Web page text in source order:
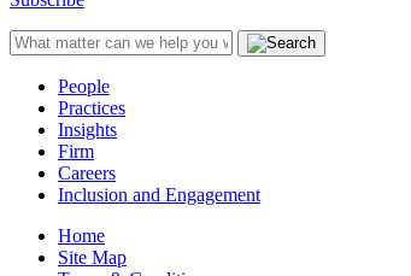
People
Practices
Insights
Firm
Careers
Inclusion and Engagement
Home
Site Map